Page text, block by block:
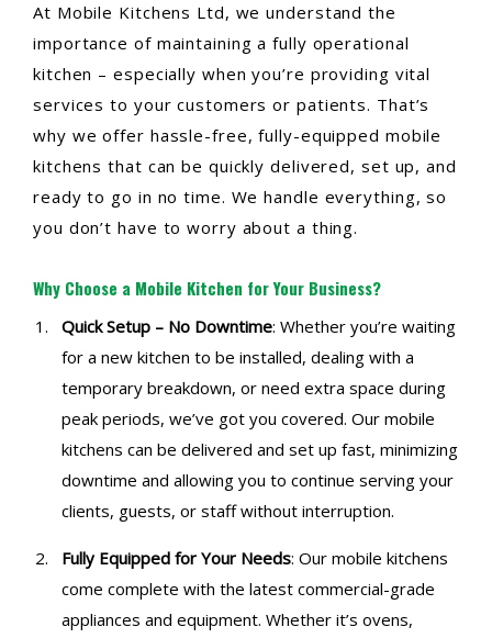
At Mobile Kitchens Ltd, we understand the
importance of maintaining a fully operational
kitchen – especially when you’re providing vital
services to your customers or patients. That’s
why we offer hassle-free, fully-equipped mobile
kitchens that can be quickly delivered, set up, and
ready to go in no time. We handle everything, so
you don’t have to worry about a thing.
Why Choose a Mobile Kitchen for Your Business?
Quick Setup – No Downtime: Whether you’re waiting
for a new kitchen to be installed, dealing with a
temporary breakdown, or need extra space during
peak periods, we’ve got you covered. Our mobile
kitchens can be delivered and set up fast, minimizing
downtime and allowing you to continue serving your
clients, guests, or staff without interruption.
Fully Equipped for Your Needs: Our mobile kitchens
come complete with the latest commercial-grade
appliances and equipment. Whether it’s ovens,